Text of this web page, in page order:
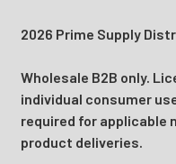
2026 Prime Supply
Wholesale B2B only.
individual consumer
required for applicable
product deliveries.